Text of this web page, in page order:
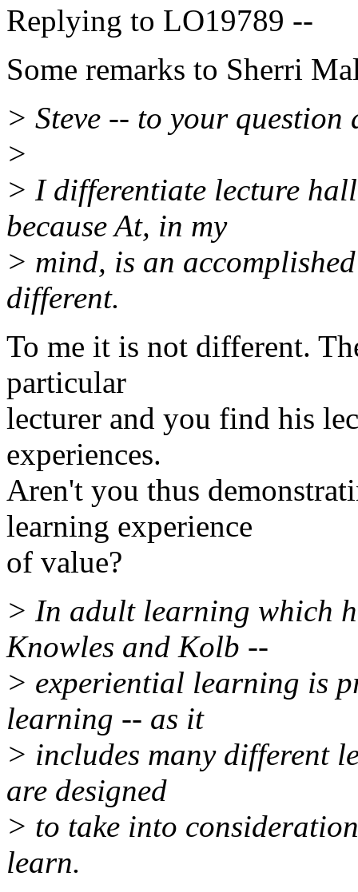
Replying to LO19789 --
Some remarks to Sherri
> Steve -- to your
>
> I differentiate lecture
because At, in my
> mind, is an
different.
To me it is not different.
particular
lecturer and you find his
experiences.
Aren't you thus
learning experience
of value?
> In adult learning which
Knowles and Kolb --
> experiential learning is
learning -- as it
> includes many different
are designed
> to take into
learn.